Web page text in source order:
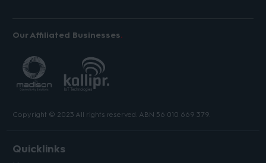
Our Affiliated Businesses
Copyright © 2023 All rights reserved. ABN 56 010 669 379.
Quicklinks